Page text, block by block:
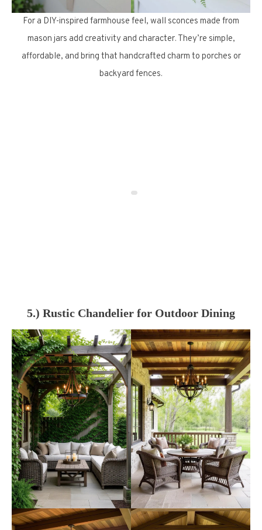
For a DIY-inspired farmhouse feel, wall sconces made from
mason jars add creativity and character. They’re simple,
affordable, and bring that handcrafted charm to porches or
backyard fences.
5.) Rustic Chandelier for Outdoor Dining